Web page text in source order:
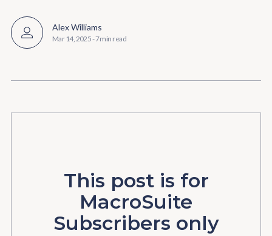
Alex Williams
Mar 14, 2025-7 min read
This post is for
MacroSuite
Subscribers only